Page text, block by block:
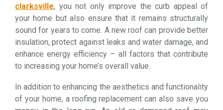
clarksville, you not only improve the curb appeal of
your home but also ensure that it remains structurally
sound for years to come. A new roof can provide better
insulation, protect against leaks and water damage, and
enhance energy efficiency – all factors that contribute
to increasing your home’s overall value.
In addition to enhancing the aesthetics and functionality
of your home, a roofing replacement can also save you